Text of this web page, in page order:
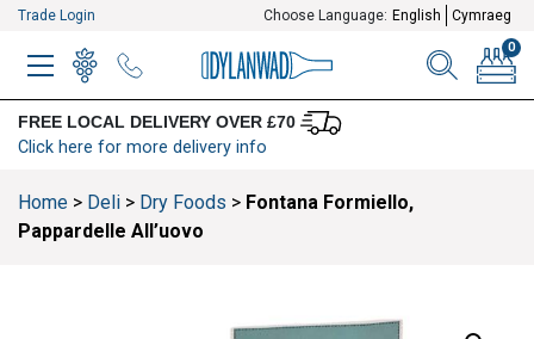
Trade Login Choose Language: English Cymraeg
FREE LOCAL DELIVERY OVER £70
Click here for more delivery info
MENU WINELISTMENU ITEM SEARCH
0
Home > Deli > Dry Foods > Fontana Formiello,
Pappardelle All’uovo